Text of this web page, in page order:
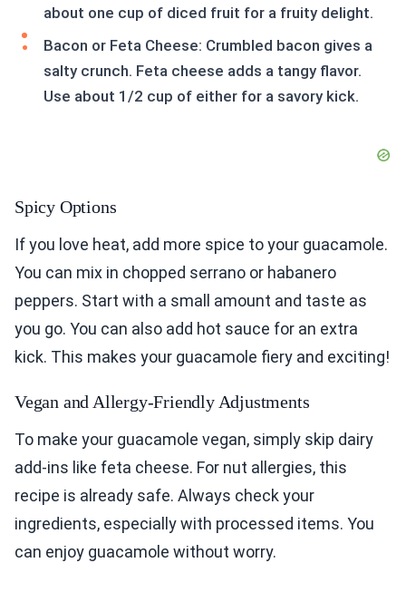
about one cup of diced fruit for a fruity delight.
Bacon or Feta Cheese: Crumbled bacon gives a
salty crunch. Feta cheese adds a tangy flavor.
Use about 1/2 cup of either for a savory kick.
Spicy Options
If you love heat, add more spice to your guacamole.
You can mix in chopped serrano or habanero
peppers. Start with a small amount and taste as
you go. You can also add hot sauce for an extra
kick. This makes your guacamole fiery and exciting!
Vegan and Allergy-Friendly Adjustments
To make your guacamole vegan, simply skip dairy
add-ins like feta cheese. For nut allergies, this
recipe is already safe. Always check your
ingredients, especially with processed items. You
can enjoy guacamole without worry.